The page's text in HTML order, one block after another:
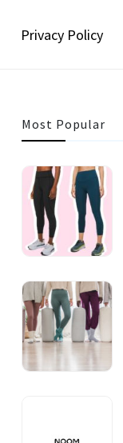
Privacy Policy
Most Popular